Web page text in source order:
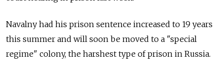
Navalny had his prison sentence increased to 19 years
this summer and will soon be moved to a "special
regime" colony, the harshest type of prison in Russia.